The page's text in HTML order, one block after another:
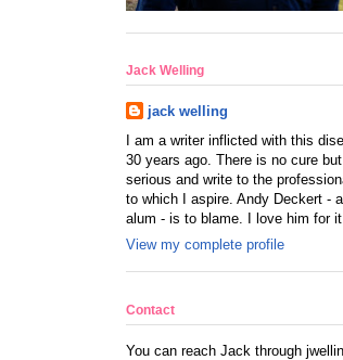
Jack Welling
jack welling
I am a writer inflicted with this
30 years ago. There is no cure
serious and write to the
to which I aspire. Andy Deckert -
alum - is to blame. I love him for it.
View my complete profile
Contact
You can reach Jack through